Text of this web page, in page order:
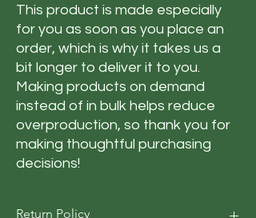
This product is made especially
for you as soon as you place an
order, which is why it takes us a
bit longer to deliver it to you.
Making products on demand
instead of in bulk helps reduce
overproduction, so thank you for
making thoughtful purchasing
decisions!
Return Policy​